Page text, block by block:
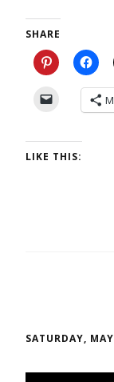
SHARE
LIKE THIS:
SATURDAY,